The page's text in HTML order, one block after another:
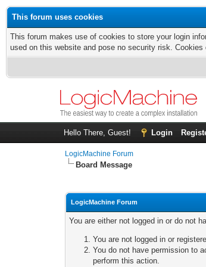
This forum uses cookies
This forum makes use of cookies to store your login
used on this website and pose no security risk.
Hello There, Guest! Login
LogicMachine Forum
Board Message
LogicMachine Forum
You are either not logged in or do not
You are not logged in or
You do not have permission to
perform this action.